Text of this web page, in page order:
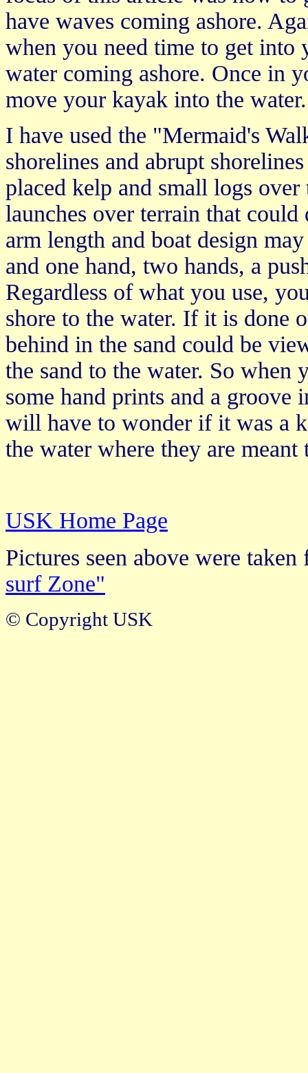
have waves coming ashore.
when you need time to get
water coming ashore. Once in
move your kayak into the water.
I have used the "Mermaid's
shorelines and abrupt
placed kelp and small logs
launches over terrain that
arm length and boat design
and one hand, two hands, a
Regardless of what you use,
shore to the water. If it is done
behind in the sand could be
the sand to the water. So when
some hand prints and a groove
will have to wonder if it was a
the water where they are meant
USK Home Page
Pictures seen above were
surf Zone"
© Copyright USK